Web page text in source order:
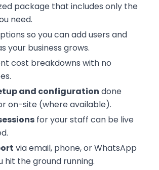
package that includes only the
need.
so you can add users and
your business grows.
cost breakdowns with no
and configuration done
on-site (where available).
for your staff can be live
via email, phone, or WhatsApp
hit the ground running.